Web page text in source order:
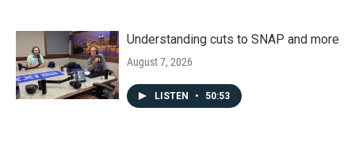
Understanding cuts to SNAP and more
August 7, 2026
LISTEN • 50:53